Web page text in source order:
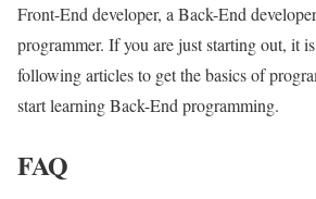
Front-End developer, a Back-End
programmer. If you are just starting out, it
following articles to get the basics of
start learning Back-End programming.
FAQ